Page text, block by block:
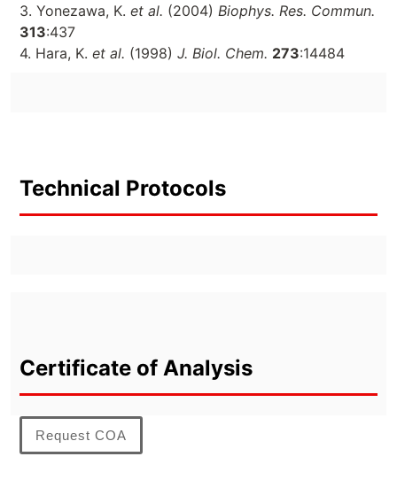
3. Yonezawa, K. et al. (2004) Biophys. Res. Commun.
313:437
4. Hara, K. et al. (1998) J. Biol. Chem. 273:14484
Technical Protocols
Certificate of Analysis
Request COA